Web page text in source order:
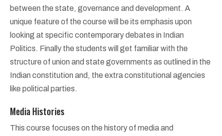
between the state, governance and development. A
unique feature of the course will be its emphasis upon
looking at specific contemporary debates in Indian
Politics. Finally the students will get familiar with the
structure of union and state governments as outlined in the
Indian constitution and, the extra constitutional agencies
like political parties.
Media Histories
This course focuses on the history of media and